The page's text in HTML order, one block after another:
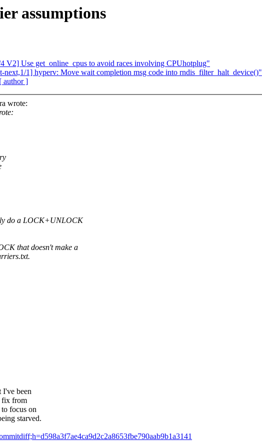
assumptions
V2] Use get_online_cpus to avoid races involving CPUhotplug"
1] hyperv: Move wait completion msg code into rndis_filter_halt_device()"
[ author ]
wrote:
do a LOCK+UNLOCK
that doesn't make a
I've been
fix from
focus on
starved.